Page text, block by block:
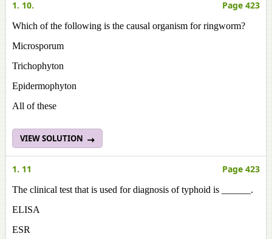
1. 10. Page 423
Which of the following is the causal organism for ringworm?
Microsporum
Trichophyton
Epidermophyton
All of these
VIEW SOLUTION
1. 11 Page 423
The clinical test that is used for diagnosis of typhoid is ______.
ELISA
ESR